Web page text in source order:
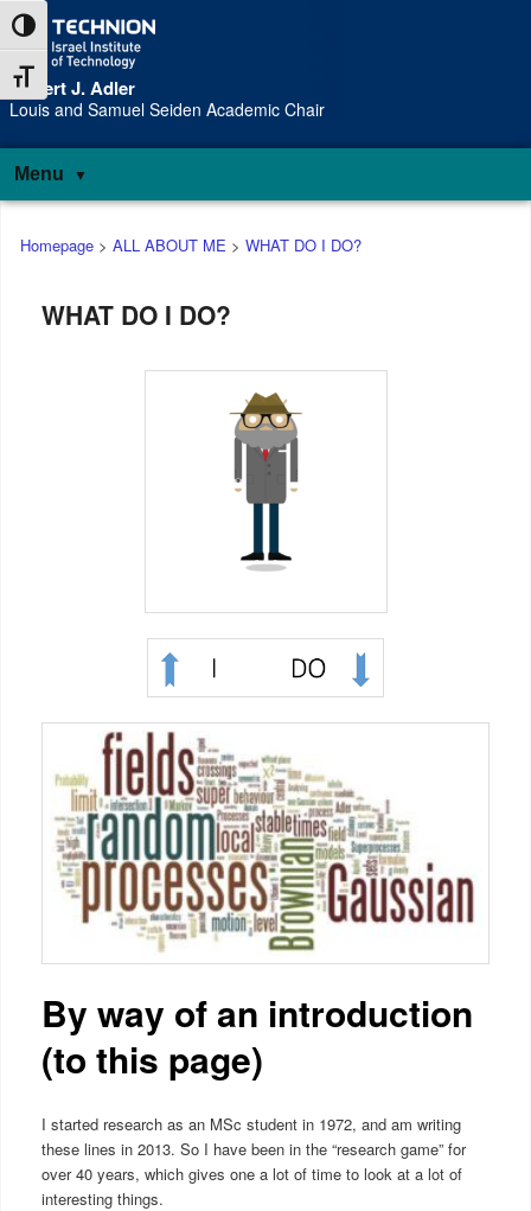
Skip
to
Content
Skip
to
navigation
Toggle High Contrast
Toggle Font size
Robert J. Adler
Louis and Samuel Seiden Academic Chair
Menu
Main
menu
Homepage> ALL ABOUT ME > WHAT DO I DO?
WHAT DO I DO?
By way of an introduction
(to this page)
I started research as an MSc student in 1972, and am writing
these lines in 2013. So I have been in the “research game” for
over 40 years, which gives one a lot of time to look at a lot of
interesting things.